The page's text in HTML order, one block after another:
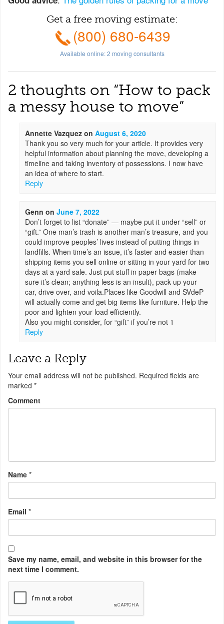
Get a free moving estimate:
(800) 680-6439
Available online:2 moving consultants
2 thoughts on “How to pack
a messy house to move”
Annette Vazquez onAugust 6, 2020
Thank you so very much for your article. It provides very
helpful information about planning the move, developing a
timeline and taking inventory of possessions. I now have
an idea of where to start.
Reply
Genn onJune 7, 2022
Don’t forget to list “donate” — maybe put it under “sell” or
“gift.” One man’s trash is another man’s treasure, and you
could improve peoples’ lives instead of putting things in
landfills. When time’s an issue, it’s faster and easier than
shipping items you sell online or sitting in your yard for two
days at a yard sale. Just put stuff in paper bags (make
sure it’s clean; anything less is an insult), pack up your
car, drive over, and voila.Places like Goodwill and SVdeP
will actually come and get big items like furniture. Help the
poor and lighten your load efficiently.
Also you might consider, for “gift” if you’re not 1
Reply
Leave a Reply
Your email address will not be published. Required fields are
marked *
Comment
Name *
Email *
Save my name, email, and website in this browser for the
next time I comment.